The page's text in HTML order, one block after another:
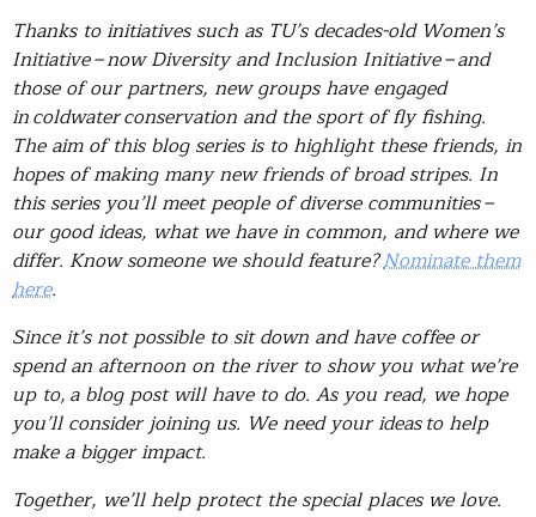
Thanks to initiatives such as TU’s decades-old Women’s
Initiative – now Diversity and Inclusion Initiative – and
those of our partners, new groups have engaged
in coldwater conservation and the sport of fly fishing.
The aim of this blog series is to highlight these friends, in
hopes of making many new friends of broad stripes. In
this series you’ll meet people of diverse communities –
our good ideas, what we have in common, and where we
differ. Know someone we should feature?Nominate them
here.
Since it’s not possible to sit down and have coffee or
spend an afternoon on the river to show you what we’re
up to, a blog post will have to do. As you read, we hope
you’ll consider joining us. We need your ideas to help
make a bigger impact.
Together, we’ll help protect the special places we love.